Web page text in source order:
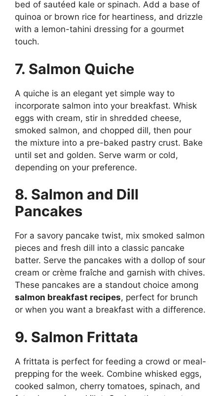
bed of sautéed kale or spinach. Add a base of
quinoa or brown rice for heartiness, and drizzle
with a lemon-tahini dressing for a gourmet
touch.
7. Salmon Quiche
A quiche is an elegant yet simple way to
incorporate salmon into your breakfast. Whisk
eggs with cream, stir in shredded cheese,
smoked salmon, and chopped dill, then pour
the mixture into a pre-baked pastry crust. Bake
until set and golden. Serve warm or cold,
depending on your preference.
8. Salmon and Dill
Pancakes
For a savory pancake twist, mix smoked salmon
pieces and fresh dill into a classic pancake
batter. Serve the pancakes with a dollop of sour
cream or crème fraîche and garnish with chives.
These pancakes are a standout choice among
salmon breakfast recipes, perfect for brunch
or when you want a breakfast with a difference.
9. Salmon Frittata
A frittata is perfect for feeding a crowd or meal-
prepping for the week. Combine whisked eggs,
cooked salmon, cherry tomatoes, spinach, and